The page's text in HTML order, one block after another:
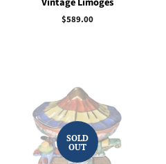
Regular
$589.00
SOLD
OUT